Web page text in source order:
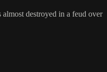
destroyed in a feud over